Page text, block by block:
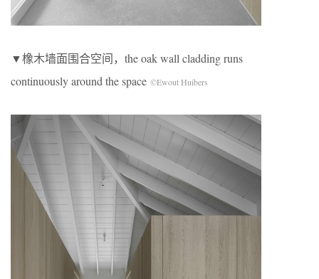
▼橡木墙面围合空间，the oak wall cladding runs
continuously around the space ©Ewout Huibers